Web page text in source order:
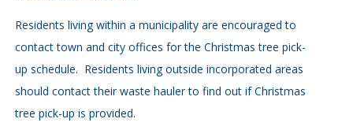
Residents living within a municipality are encouraged to
contact town and city offices for the Christmas tree pick-
up schedule. Residents living outside incorporated areas
should contact their waste hauler to find out if Christmas
tree pick-up is provided.